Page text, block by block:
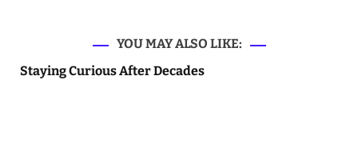
YOU MAY ALSO LIKE:
Staying Curious After Decades